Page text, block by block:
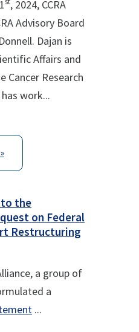
, 2024, CCRA
Advisory Board
Dajan is
Affairs and
Cancer Research
work...
to the
on Federal
Restructuring
a group of
a
...